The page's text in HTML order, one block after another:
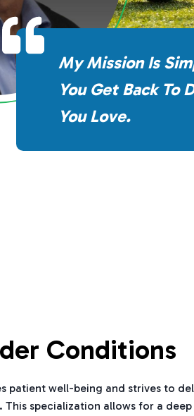
My Mission Is
You Get Back To
You Love.
Conditions
patient well-being and strives to
. This specialization allows for a